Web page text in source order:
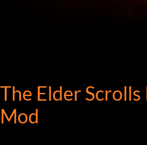
The Elder
Mod